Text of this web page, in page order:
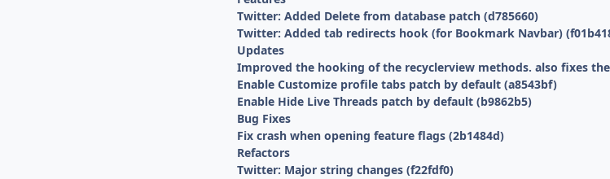
Twitter: Added Delete from database patch (d785660)
Twitter: Added tab redirects hook (for Bookmark Navbar)
Updates
Improved the hooking of the recyclerview methods. also fixes
Enable Customize profile tabs patch by default (a8543bf)
Enable Hide Live Threads patch by default (b9862b5)
Bug Fixes
Fix crash when opening feature flags (2b1484d)
Refactors
Twitter: Major string changes (f22fdf0)